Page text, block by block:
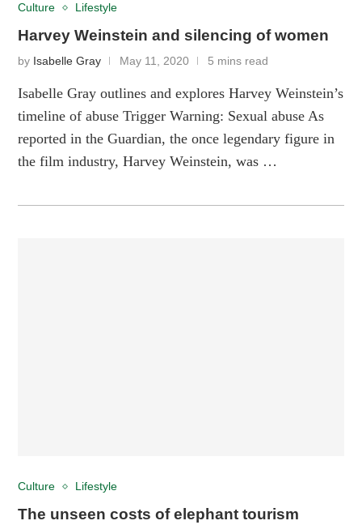
Culture Lifestyle
Harvey Weinstein and silencing of women
by Isabelle Gray May 11, 2020 5 mins read
Isabelle Gray outlines and explores Harvey Weinstein’s
timeline of abuse Trigger Warning: Sexual abuse As
reported in the Guardian, the once legendary figure in
the film industry, Harvey Weinstein, was …
Culture Lifestyle
The unseen costs of elephant tourism